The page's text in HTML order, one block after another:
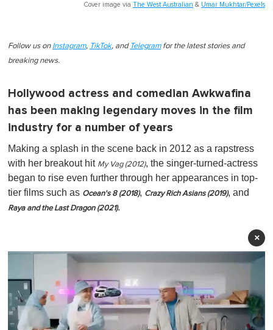
Cover image via The West Australian & Umar Mukhtar/Pexels
Follow us on Instagram, TikTok, and Telegramfor the latest stories and
breaking news.
Hollywood actress and comedian Awkwafina
has been making legendary moves in the film
industry for a number of years
Making a splash in the scene back in 2012 as a rapstress
with her breakout hit My Vag (2012), the singer-turned-actress
began to rise even further through her appearances in top-
tier films such as Ocean's 8 (2018), Crazy Rich Asians (2019), and
Raya and the Last Dragon (2021).
×